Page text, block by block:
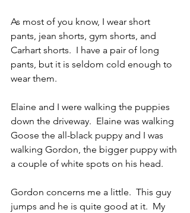
As most of you know, I wear short
pants, jean shorts, gym shorts, and
Carhart shorts.  I have a pair of long
pants, but it is seldom cold enough to
wear them.
Elaine and I were walking the puppies
down the driveway.  Elaine was walking
Goose the all-black puppy and I was
walking Gordon, the bigger puppy with
a couple of white spots on his head.
Gordon concerns me a little.  This guy
jumps and he is quite good at it.  My